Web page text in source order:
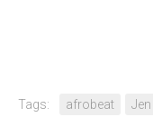
Tags: afrobeat